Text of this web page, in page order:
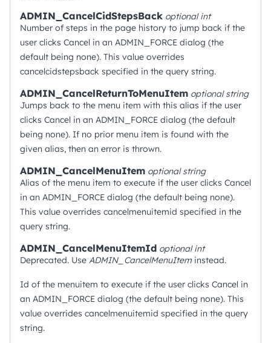
ADMIN_CancelCidStepsBack optionalint
Number of steps in the page history to jump back if the
user clicks Cancel in an ADMIN_FORCE dialog (the
default being none). This value overrides
cancelcidstepsback specified in the query string.
ADMIN_CancelReturnToMenuItem optionalstring
Jumps back to the menu item with this alias if the user
clicks Cancel in an ADMIN_FORCE dialog (the default
being none). If no prior menu item is found with the
given alias, then an error is thrown.
ADMIN_CancelMenuItem optionalstring
Alias of the menu item to execute if the user clicks Cancel
in an ADMIN_FORCE dialog (the default being none).
This value overrides cancelmenuitemid specified in the
query string.
ADMIN_CancelMenuItemId optionalint
Deprecated. Use ADMIN_CancelMenuItem instead.
Id of the menuitem to execute if the user clicks Cancel in
an ADMIN_FORCE dialog (the default being none). This
value overrides cancelmenuitemid specified in the query
string.